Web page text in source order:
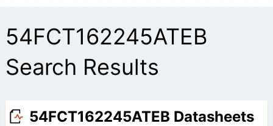
54FCT162245ATEB
Search Results
54FCT162245ATEB Datasheets